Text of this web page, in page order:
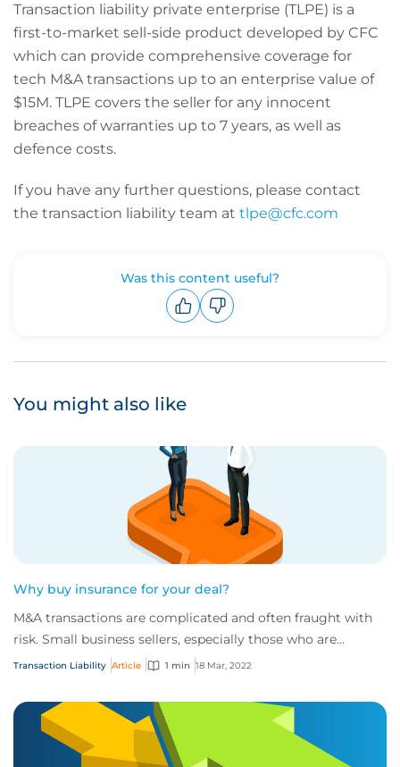
Transaction liability private enterprise (TLPE) is a
first-to-market sell-side product developed by CFC
which can provide comprehensive coverage for
tech M&A transactions up to an enterprise value of
$15M. TLPE covers the seller for any innocent
breaches of warranties up to 7 years, as well as
defence costs.
If you have any further questions, please contact
the transaction liability team at tlpe@cfc.com
Was this content useful?
You might also like
Why buy insurance for your deal?
M&A transactions are complicated and often fraught with
risk. Small business sellers, especially those who are
entering a deal for the first time,...
Transaction Liability Article 1 min 18 Mar, 2022